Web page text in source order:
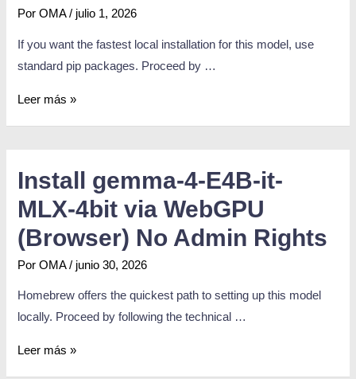
PorOMA / julio 1, 2026
If you want the fastest local installation for this model, use
standard pip packages. Proceed by …
Leer más »
Install gemma-4-E4B-it-
MLX-4bit via WebGPU
(Browser) No Admin Rights
PorOMA / junio 30, 2026
Homebrew offers the quickest path to setting up this model
locally. Proceed by following the technical …
Leer más »